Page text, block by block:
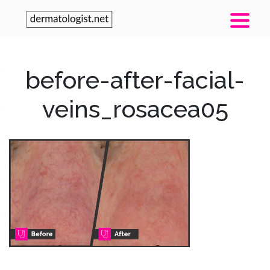
before-after-facial-
veins_rosacea05